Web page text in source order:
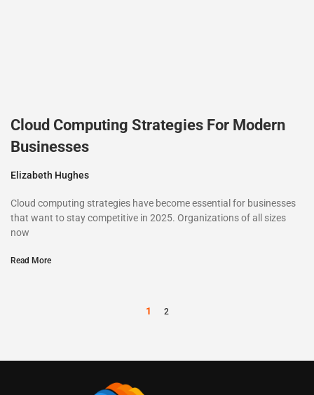
Cloud Computing Strategies For Modern
Businesses
Elizabeth Hughes
Cloud computing strategies have become essential for businesses
that want to stay competitive in 2025. Organizations of all sizes
now
Read More
1 2